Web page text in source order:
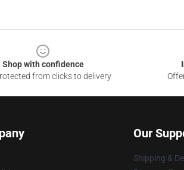
Shop with confidence
from clicks to delivery
Our
Shipping &